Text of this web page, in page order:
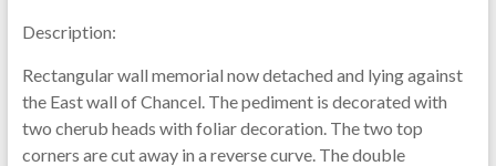
Description:
Rectangular wall memorial now detached and lying against
the East wall of Chancel. The pediment is decorated with
two cherub heads with foliar decoration. The two top
corners are cut away in a reverse curve. The double